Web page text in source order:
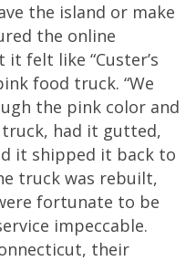
the island or make
the online
felt like “Custer’s
food truck. “We
the pink color and
had it gutted,
it shipped it back to
truck was rebuilt,
fortunate to be
impeccable.
their